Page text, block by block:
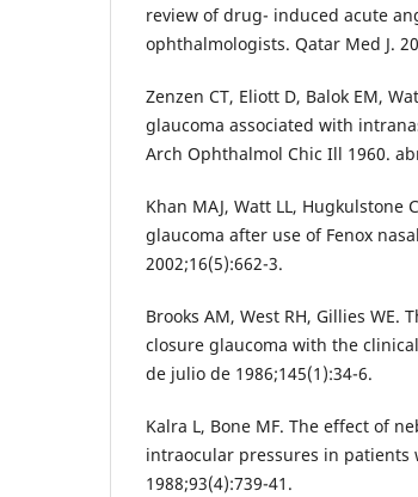
review of drug- induced acute
ophthalmologists. Qatar Med J.
Zenzen CT, Eliott D, Balok EM,
glaucoma associated with
Arch Ophthalmol Chic Ill 1960.
Khan MAJ, Watt LL, Hugkulstone
glaucoma after use of Fenox
2002;16(5):662-3.
Brooks AM, West RH, Gillies
closure glaucoma with the
de julio de 1986;145(1):34-6.
Kalra L, Bone MF. The effect of
intraocular pressures in patients
1988;93(4):739-41.